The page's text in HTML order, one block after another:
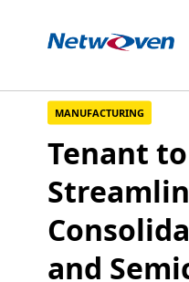
MANUFACTURING
Tenant
and